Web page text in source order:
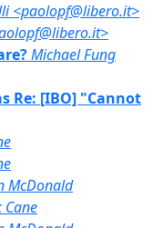
<paolopf@libero.it>
Michael Fung
Re: [IBO] "Cannot
McDonald
Cane